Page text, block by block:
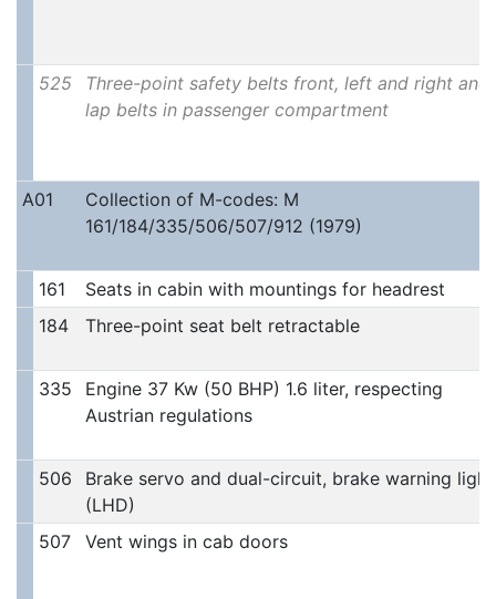
525
Three-point safety belts front, left and right and
lap belts in passenger compartment
A01
Collection of M-codes: M
161/184/335/506/507/912 (1979)
161
Seats in cabin with mountings for headrest
184
Three-point seat belt retractable
335
Engine 37 Kw (50 BHP) 1.6 liter, respecting
Austrian regulations
506
Brake servo and dual-circuit, brake warning light
(LHD)
507
Vent wings in cab doors